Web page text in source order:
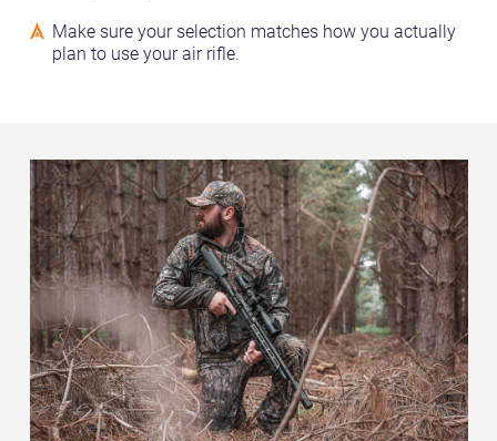
Make sure your selection matches how you actually
plan to use your air rifle.